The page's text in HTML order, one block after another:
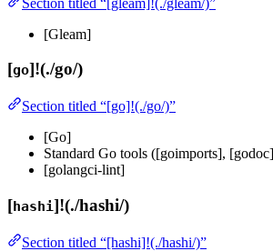
[Gleam]
[go]!(./go/)
Section titled “[go]!(./go/)”
[Go]
Standard Go tools ([goimports],
[golangci-lint]
[hashi]!(./hashi/)
Section titled “[hashi]!(./hashi/)”